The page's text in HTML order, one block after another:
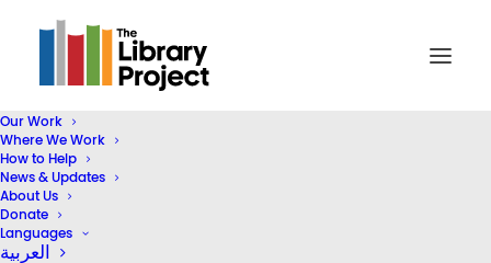
Our Work
Where We Work
How to Help
News & Updates
About Us
Donate
Languages
العربية